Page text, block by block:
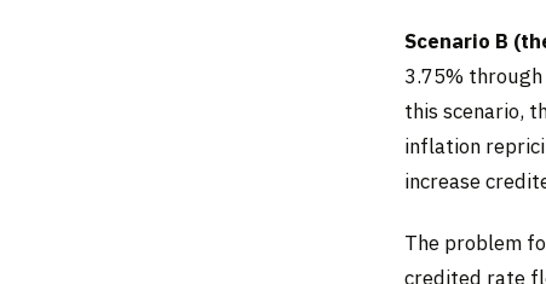
Scenario B
3.75%
this scenario,
inflation
increase
The problem
credited rate